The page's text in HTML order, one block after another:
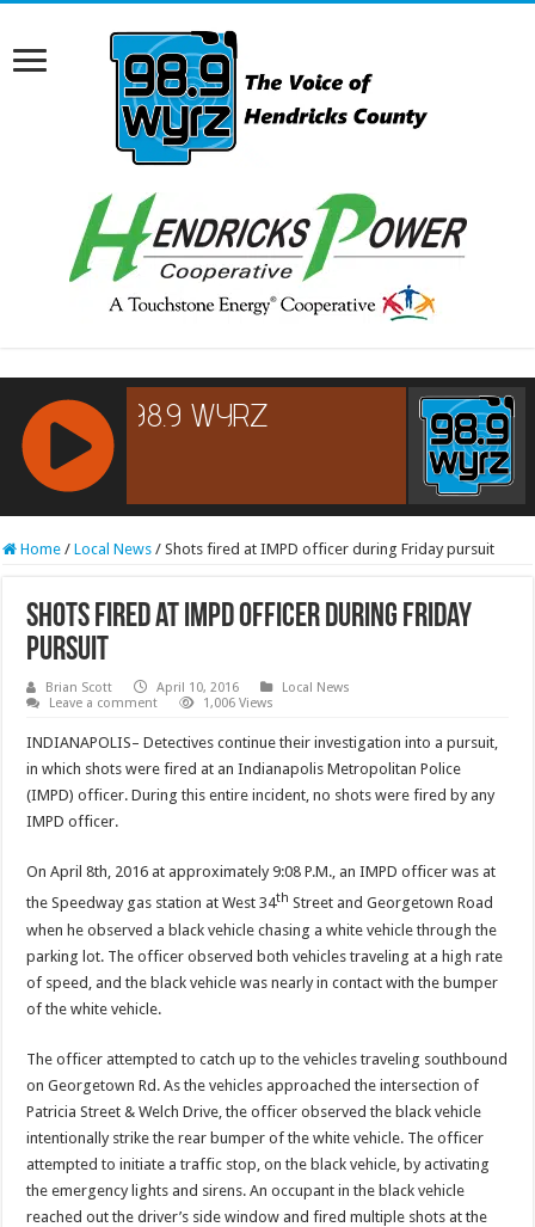
RCAST.NET
Home / Local News / Shots fired at IMPD officer during Friday pursuit
Shots fired at IMPD officer during Friday
pursuit
Brian Scott April 10, 2016
Local News
Leave a comment
1,006 Views
INDIANAPOLIS– Detectives continue their investigation into a pursuit,
in which shots were fired at an Indianapolis Metropolitan Police
(IMPD) officer. During this entire incident, no shots were fired by any
IMPD officer.
On April 8th, 2016 at approximately 9:08 P.M., an IMPD officer was at
the Speedway gas station at West 34th Street and Georgetown Road
when he observed a black vehicle chasing a white vehicle through the
parking lot. The officer observed both vehicles traveling at a high rate
of speed, and the black vehicle was nearly in contact with the bumper
of the white vehicle.
The officer attempted to catch up to the vehicles traveling southbound
on Georgetown Rd. As the vehicles approached the intersection of
Patricia Street & Welch Drive, the officer observed the black vehicle
intentionally strike the rear bumper of the white vehicle. The officer
attempted to initiate a traffic stop, on the black vehicle, by activating
the emergency lights and sirens. An occupant in the black vehicle
reached out the driver’s side window and fired multiple shots at the